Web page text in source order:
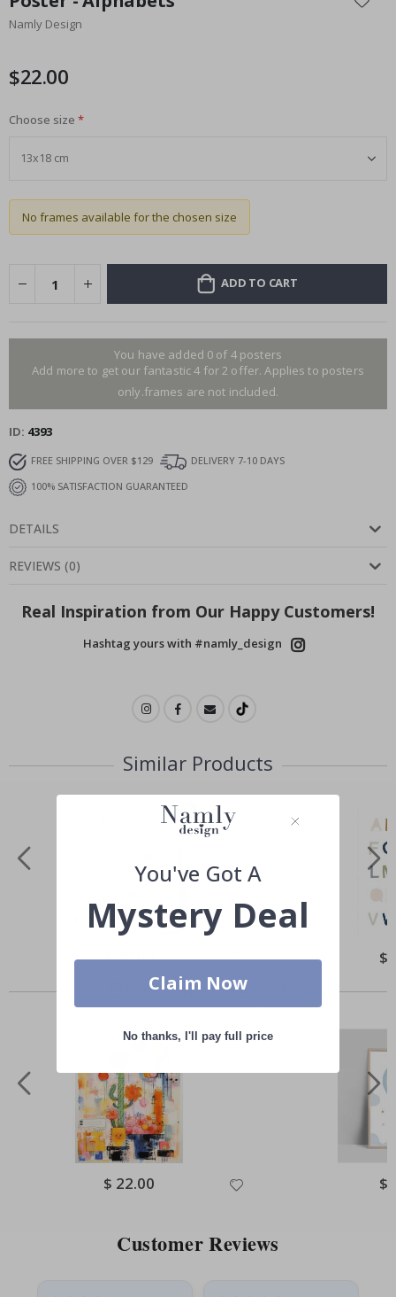
the
beginning
images
Namly Design
$22.00
Choose size
No frames available for the chosen size
ADD TO CART
You have added 0 of 4 posters
Add more to get our fantastic 4 for 2 offer. Applies to posters
only.frames are not included.
ID 4393
FREE SHIPPING OVER $129
DELIVERY 7-10 DAYS
100% SATISFACTION GUARANTEED
DETAILS
REVIEWS (0)
Real Inspiration from Our Happy Customers!
Hashtag yours with #namly_design
Similar Products
$ 22.00 $
Others also bought
Special
Price
$ 22.00 $
Customer Reviews
You've Got A
Mystery Deal
Claim Now
No thanks, I'll pay full price